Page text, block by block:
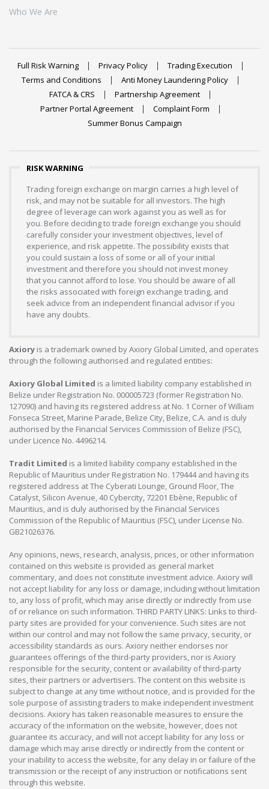
Who We Are
Full Risk Warning Privacy Policy
Trading Execution
Terms and Conditions
Anti Money Laundering Policy
FATCA & CRS
Partnership Agreement
Partner Portal Agreement
Complaint Form
Summer Bonus Campaign
RISK WARNING
Trading foreign exchange on margin carries a high level of
risk, and may not be suitable for all investors. The high
degree of leverage can work against you as well as for
you. Before deciding to trade foreign exchange you should
carefully consider your investment objectives, level of
experience, and risk appetite. The possibility exists that
you could sustain a loss of some or all of your initial
investment and therefore you should not invest money
that you cannot afford to lose. You should be aware of all
the risks associated with foreign exchange trading, and
seek advice from an independent financial advisor if you
have any doubts.
Axiory is a trademark owned by Axiory Global Limited, and operates
through the following authorised and regulated entities:
Axiory Global Limited is a limited liability company established in
Belize under Registration No. 000005723 (former Registration No.
127090) and having its registered address at No. 1 Corner of William
Fonseca Street, Marine Parade, Belize City, Belize, C.A. and is duly
authorised by the Financial Services Commission of Belize (FSC),
under Licence No. 4496214.
Tradit Limited is a limited liability company established in the
Republic of Mauritius under Registration No. 179444 and having its
registered address at The Cyberati Lounge, Ground Floor, The
Catalyst, Silicon Avenue, 40 Cybercity, 72201 Ebène, Republic of
Mauritius, and is duly authorised by the Financial Services
Commission of the Republic of Mauritius (FSC), under License No.
GB21026376.
Any opinions, news, research, analysis, prices, or other information
contained on this website is provided as general market
commentary, and does not constitute investment advice. Axiory will
not accept liability for any loss or damage, including without limitation
to, any loss of profit, which may arise directly or indirectly from use
of or reliance on such information. THIRD PARTY LINKS: Links to third-
party sites are provided for your convenience. Such sites are not
within our control and may not follow the same privacy, security, or
accessibility standards as ours. Axiory neither endorses nor
guarantees offerings of the third-party providers, nor is Axiory
responsible for the security, content or availability of third-party
sites, their partners or advertisers. The content on this website is
subject to change at any time without notice, and is provided for the
sole purpose of assisting traders to make independent investment
decisions. Axiory has taken reasonable measures to ensure the
accuracy of the information on the website, however, does not
guarantee its accuracy, and will not accept liability for any loss or
damage which may arise directly or indirectly from the content or
your inability to access the website, for any delay in or failure of the
transmission or the receipt of any instruction or notifications sent
through this website.